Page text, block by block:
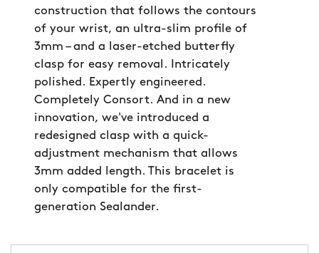
construction that follows the contours
of your wrist, an ultra-slim profile of
3mm – and a laser-etched butterfly
clasp for easy removal. Intricately
polished. Expertly engineered.
Completely Consort. And in a new
innovation, we've introduced a
redesigned clasp with a quick-
adjustment mechanism that allows
3mm added length. This bracelet is
only compatible for the first-
generation Sealander.